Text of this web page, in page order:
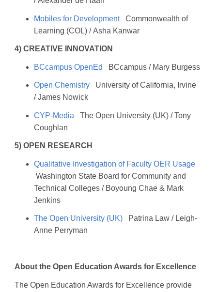
Mobiles for DevelopmentCommonwealth of
Learning (COL) / Asha Kanwar
4) CREATIVE INNOVATION
BCcampus OpenEd BCcampus / Mary Burgess
Open Chemistry University of California, Irvine
/ James Nowick
CYP-Media The Open University (UK) / Tony
Coughlan
5) OPEN RESEARCH
Qualitative Investigation of Faculty OER Usage
Washington State Board for Community and
Technical Colleges / Boyoung Chae & Mark
Jenkins
The Open University (UK) Patrina Law / Leigh-
Anne Perryman
About the Open Education Awards for Excellence
The Open Education Awards for Excellence provide